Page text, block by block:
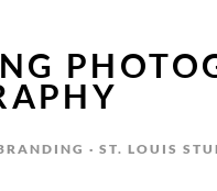
· ST. LOUIS